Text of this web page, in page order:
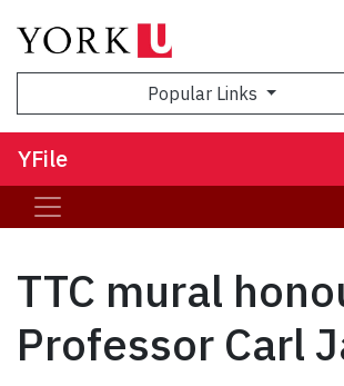
Popular Links
YFile
TTC mural
Professor Carl